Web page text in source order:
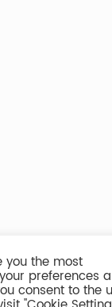
you the most
preferences
consent to the